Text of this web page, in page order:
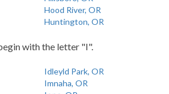
Hood River, OR
Huntington, OR
with the letter "I".
Idleyld Park, OR
Imnaha, OR